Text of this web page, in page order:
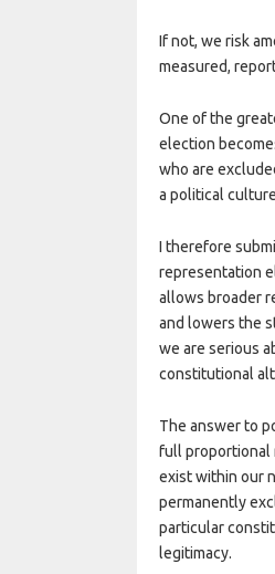
If not, we risk
measured,
One of the
election
who are
a political
I therefore
representation
allows broader
and lowers the
we are serious
constitutional
The answer to
full proportional
exist within our
permanently
particular
legitimacy.